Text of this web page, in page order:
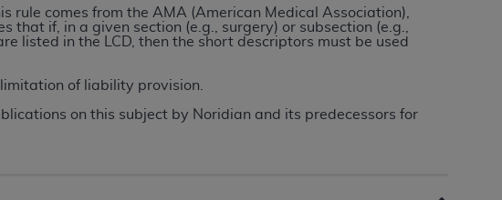
rule comes from the AMA (American Medical Association),
if, in a given section (e.g., surgery) or subsection (e.g.,
listed in the LCD, then the short descriptors must be used
of liability provision.
on this subject by Noridian and its predecessors for
Dental Terminology ("CDT"), which is commercial
commercial computer software documentation, as
Association, 401 North Michigan Avenue, Chicago,
to the limited rights restrictions of HHSAR 327.4
restrictions of FAR 52.227-14 (June 1987) and/or
19 (June 1987), as applicable, and any applicable